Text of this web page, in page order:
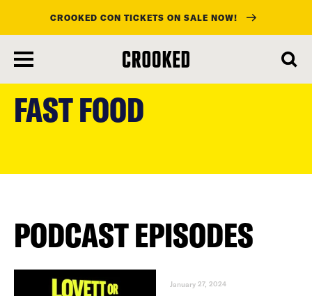
main
content
CROOKED CON TICKETS ON SALE NOW!
FAST FOOD
PODCAST EPISODES
January 27, 2024